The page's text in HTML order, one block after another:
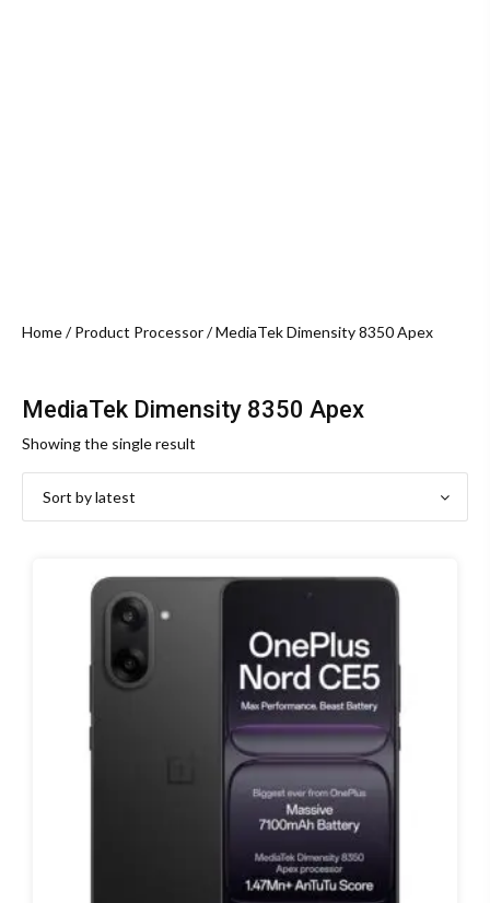
Home/ Product Processor / MediaTek Dimensity 8350 Apex
MediaTek Dimensity 8350 Apex
Showing the single result